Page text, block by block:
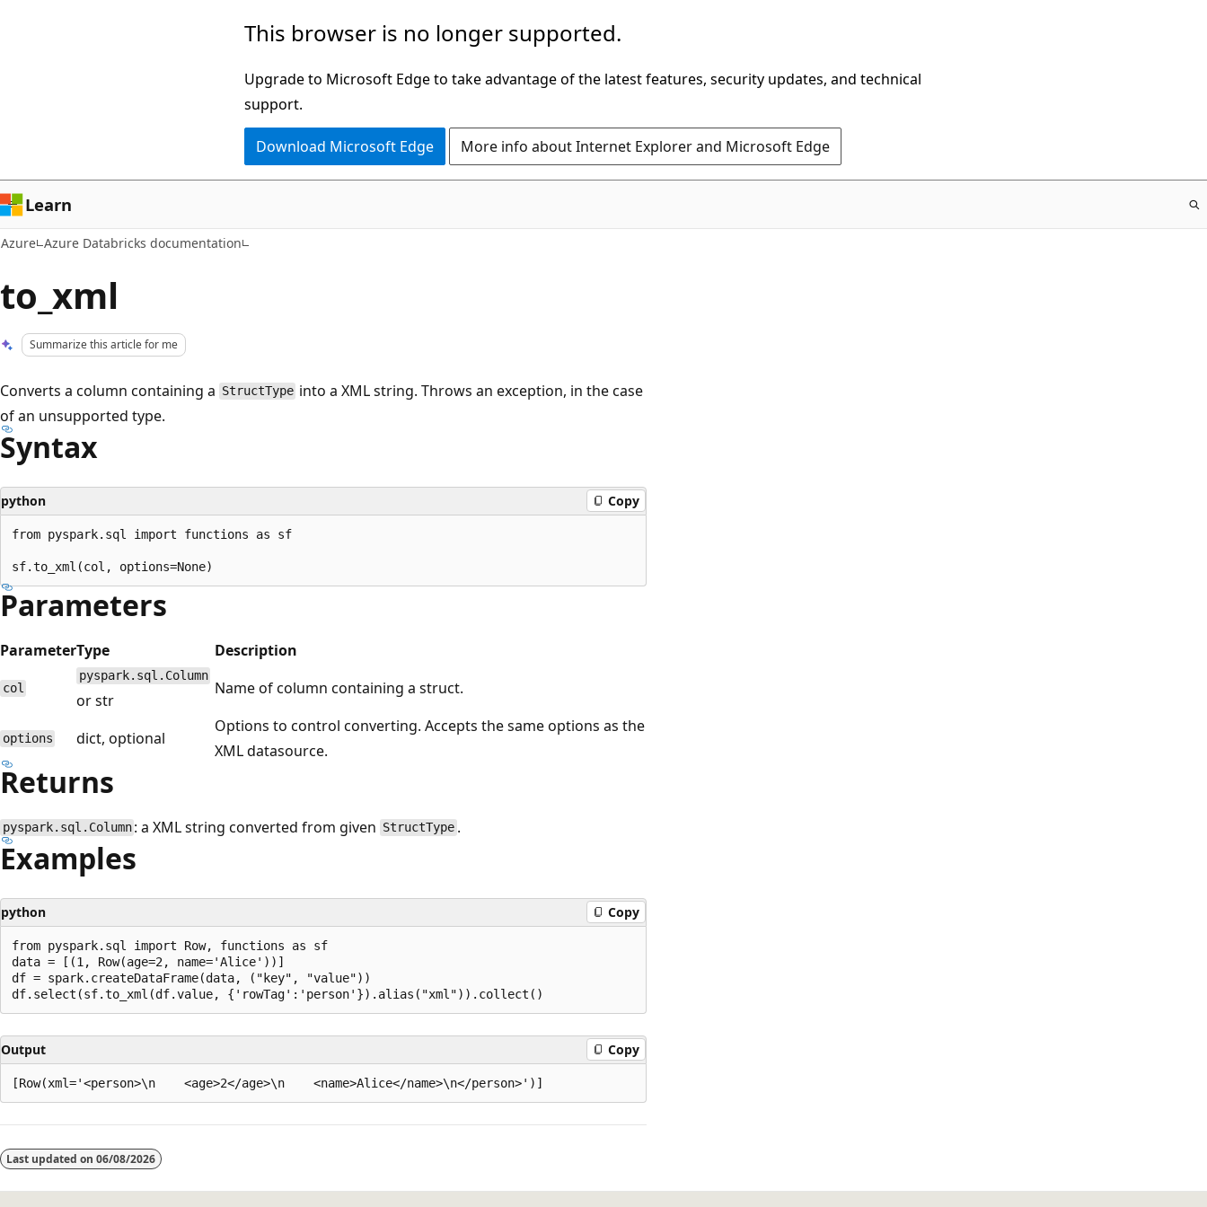
This browser is no longer supported.
Upgrade to Microsoft Edge to take advantage of the latest features, security updates, and technical
support.
Download Microsoft Edge More info about Internet Explorer and Microsoft Edge
Learn
Azure Azure Databricks documentation
to_xml
Summarize this article for me
Converts a column containing a StructType into a XML string. Throws an exception, in the case
of an unsupported type.
Syntax
python Copy
from pyspark.sql import functions as sf
Parameters
ParameterType Description
col
pyspark.sql.Column
or str
Name of column containing a struct.
options dict, optional
Options to control converting. Accepts the same options as the
XML datasource.
Returns
pyspark.sql.Column : a XML string converted from given StructType .
Examples
python Copy
from pyspark.sql import Row, functions as sf
data = [(1, Row(age=2, name='Alice'))]
df = spark.createDataFrame(data, ("key", "value"))
Output Copy
disabled
Last updated on 06/08/2026